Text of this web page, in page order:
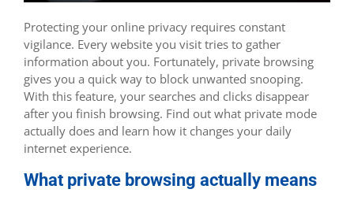
Protecting your online privacy requires constant
vigilance. Every website you visit tries to gather
information about you. Fortunately, private browsing
gives you a quick way to block unwanted snooping.
With this feature, your searches and clicks disappear
after you finish browsing. Find out what private mode
actually does and learn how it changes your daily
internet experience.
What private browsing actually means